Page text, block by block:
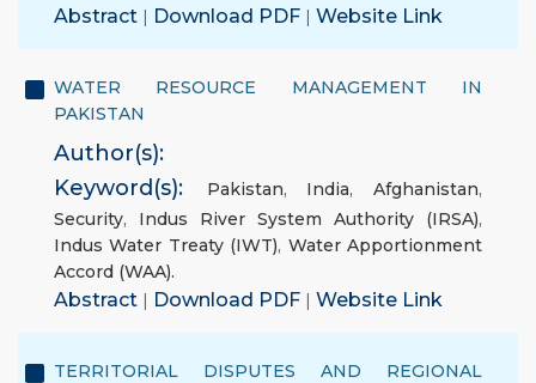
Abstract | Download PDF | Website Link
WATER RESOURCE MANAGEMENT IN
PAKISTAN
Author(s):
Keyword(s):
Pakistan, India,Afghanistan,
Security, Indus River System Authority (IRSA),
Indus Water Treaty (IWT), Water Apportionment
Accord (WAA).
Abstract | Download PDF | Website Link
TERRITORIAL DISPUTES AND REGIONAL